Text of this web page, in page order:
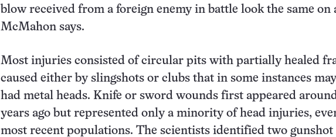
blow received from a foreign enemy in battle look the same on
McMahon says.
Most injuries consisted of circular pits with partially healed
caused either by slingshots or clubs that in some instances
had metal heads. Knife or sword wounds first appeared
years ago but represented only a minority of head injuries,
most recent populations. The scientists identified two gunshot